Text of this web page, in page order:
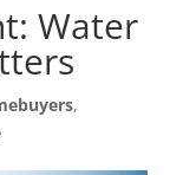
Water
,